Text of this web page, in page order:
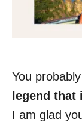
You
legend that
I am glad